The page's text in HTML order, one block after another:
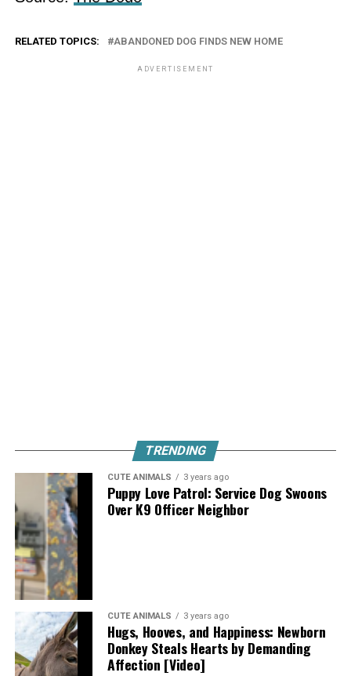
RELATED TOPICS: ABANDONED DOG FINDS NEW HOME
ADVERTISEMENT
TRENDING
CUTE ANIMALS 3 years ago
Puppy Love Patrol: Service Dog Swoons
Over K9 Officer Neighbor
CUTE ANIMALS 3 years ago
Hugs, Hooves, and Happiness: Newborn
Donkey Steals Hearts by Demanding
Affection [Video]